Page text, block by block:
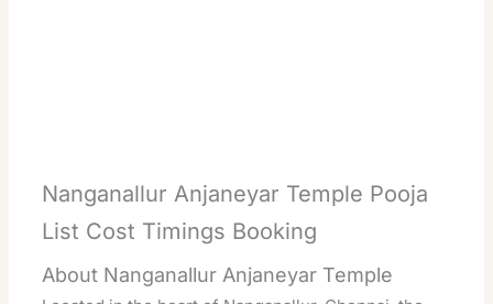
Nanganallur Anjaneyar Temple Pooja
List Cost Timings Booking
About Nanganallur Anjaneyar Temple